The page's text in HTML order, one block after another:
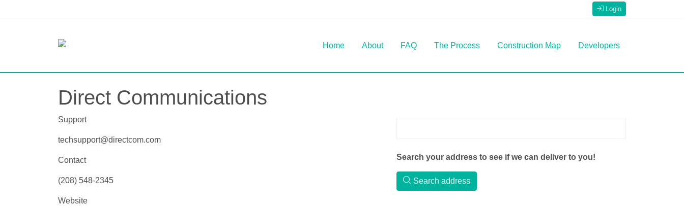
Login
Home About FAQ The Process Construction Map Developers
Direct Communications
Support
techsupport@directcom.com
Contact
(208) 548-2345
Website
Search your address to see if we can deliver to you!
Search address